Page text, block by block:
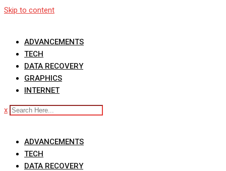
Skip to content
ADVANCEMENTS
TECH
DATA RECOVERY
GRAPHICS
INTERNET
x
ADVANCEMENTS
TECH
DATA RECOVERY